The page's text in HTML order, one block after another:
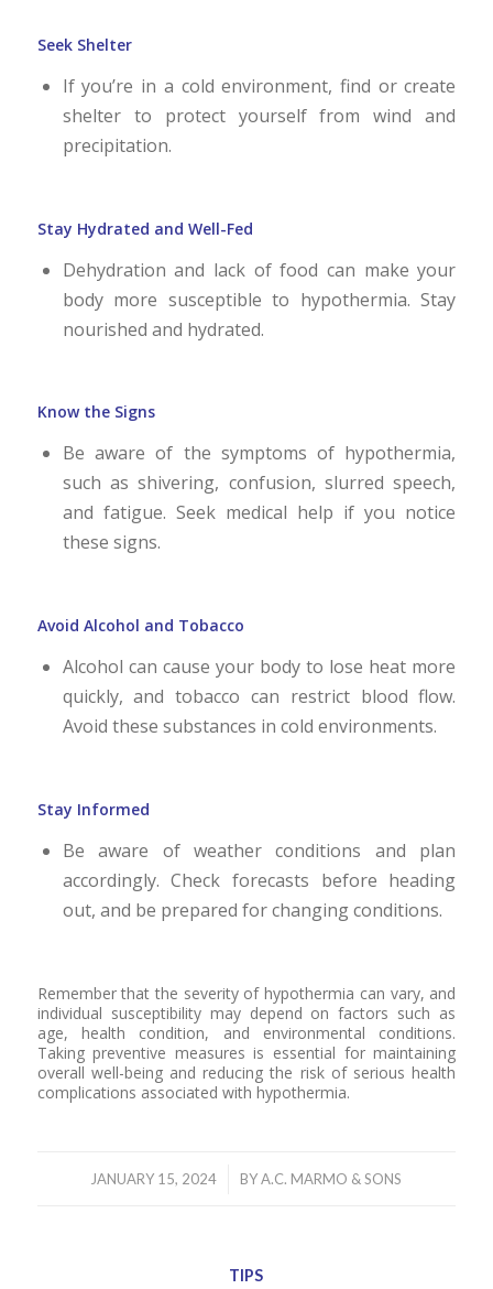
Seek Shelter
If you’re in a cold environment, find or create
shelter to protect yourself from wind and
precipitation.
Stay Hydrated and Well-Fed
Dehydration and lack of food can make your
body more susceptible to hypothermia. Stay
nourished and hydrated.
Know the Signs
Be aware of the symptoms of hypothermia,
such as shivering, confusion, slurred speech,
and fatigue. Seek medical help if you notice
these signs.
Avoid Alcohol and Tobacco
Alcohol can cause your body to lose heat more
quickly, and tobacco can restrict blood flow.
Avoid these substances in cold environments.
Stay Informed
Be aware of weather conditions and plan
accordingly. Check forecasts before heading
out, and be prepared for changing conditions.
Remember that the severity of hypothermia can vary, and
individual susceptibility may depend on factors such as
age, health condition, and environmental conditions.
Taking preventive measures is essential for maintaining
overall well-being and reducing the risk of serious health
complications associated with hypothermia.
JANUARY 15, 2024
/ BYA.C. MARMO & SONS
TIPS